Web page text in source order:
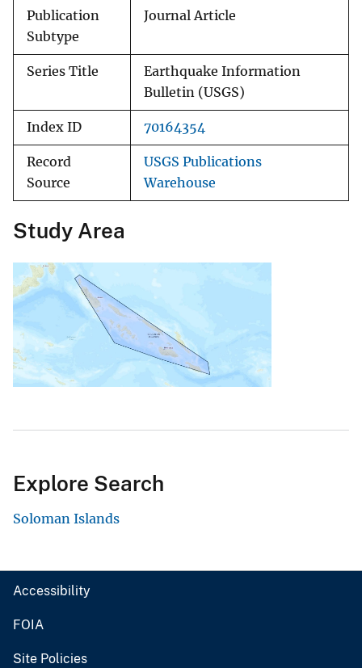
Publication
Subtype
Journal Article
Series Title
Earthquake Information
Bulletin (USGS)
Index ID 70164354
Record
Source
USGS Publications
Warehouse
Study Area
Explore Search
Soloman Islands
Accessibility
FOIA
Site Policies